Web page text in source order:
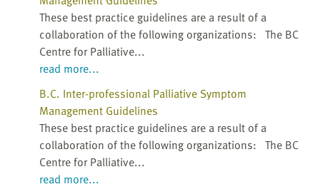
These best practice guidelines are a result of a
collaboration of the following organizations: The BC
Centre for Palliative...
read more...
B.C. Inter-professional Palliative Symptom
Management Guidelines
These best practice guidelines are a result of a
collaboration of the following organizations: The BC
Centre for Palliative...
read more...